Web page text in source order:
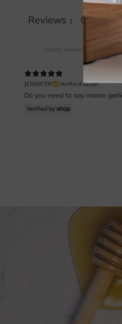
Reviews 1
JENNIFER
Verified buyer
Do you need to say moore